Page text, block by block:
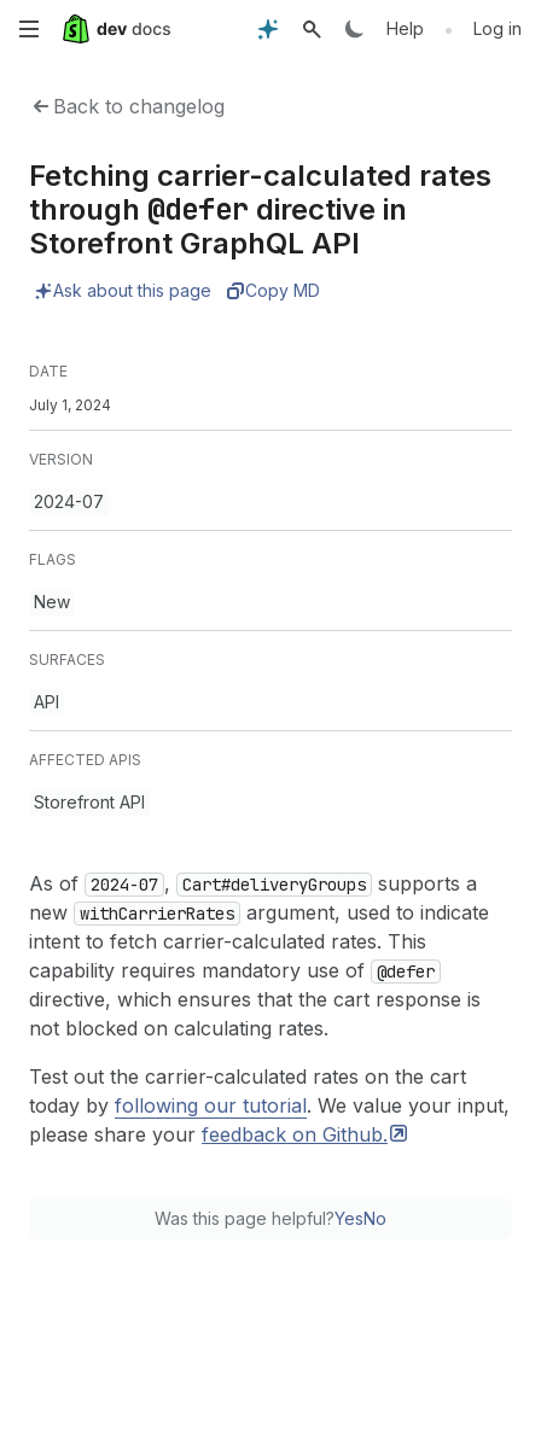
Skip
content
Help • Log in
Back to changelog
Fetching carrier-calculated rates
through @defer directive in
Storefront GraphQL API
Ask about this page Copy MD
DATE
July 1, 2024
VERSION
2024-07
FLAGS
New
SURFACES
API
AFFECTED APIS
Storefront API
As of 2024-07 , Cart#deliveryGroups supports a
new withCarrierRates argument, used to indicate
intent to fetch carrier-calculated rates. This
capability requires mandatory use of @defer
directive, which ensures that the cart response is
not blocked on calculating rates.
Test out the carrier-calculated rates on the cart
today by following our tutorial. We value your input,
please share your feedback on Github.
Was this page helpful?YesNo